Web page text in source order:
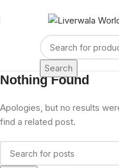
Search
Nothing Found
Apologies, but no results
find a related post.